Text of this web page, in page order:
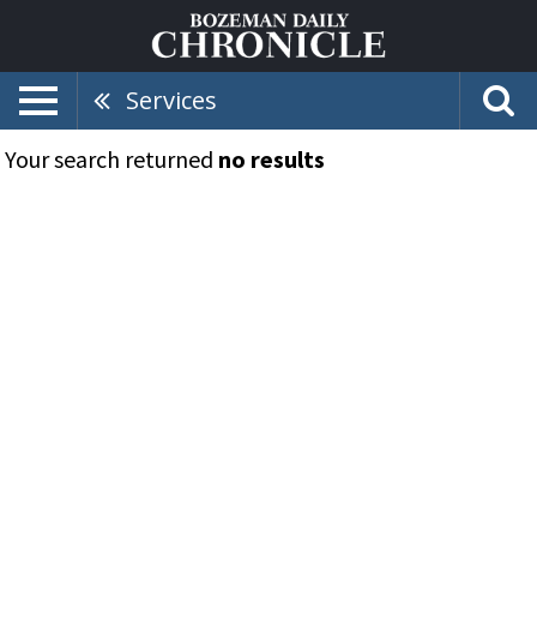
Services
Your search returned no results